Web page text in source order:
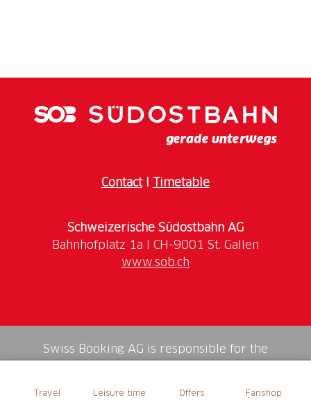
Travel Leisure time Offers Fanshop
ContactI Timetable
Schweizerische Südostbahn AG
www.sob.ch
Swiss Booking AG is responsible for the